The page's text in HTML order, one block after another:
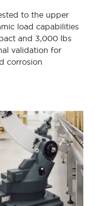
to the upper
load capabilities
and 3,000 lbs
validation for
corrosion